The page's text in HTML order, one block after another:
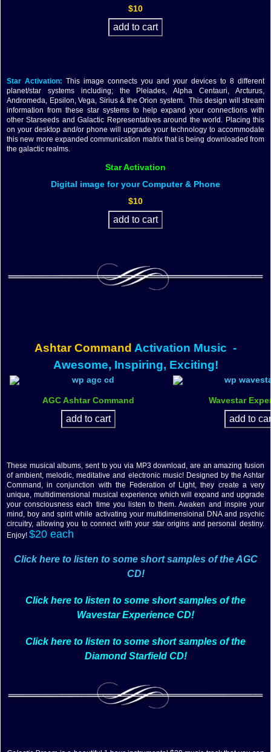
$10
Star Activation: This image connects you and your devices to 8 different
planet/star systems including; the Pleiades, Alpha Centauri, Arcturus,
Andromeda, Epsilon, Vega, Sirius & the Orion system. This design will stream
information from these star systems to help expand your connections with
other Starseeds and Galactic Representatives around the world. Placing this
on your desktop and/or phone will upgrade your technology to accommodate
this new more expanded communication matrix that is being downloaded from
the galactic realms.
Star Activation
Digital image for your Computer & Phone
$10
Ashtar Command Activation Music -
Awesome, Inspiring, Exciting!
AGC Ashtar Command Wavestar
These musical albums, sent to you via MP3 download, are an amazing fusion
of ambient, melodic, meditative and electronic music! Designed by the Ashtar
Command, in conjunction with the Federation of Light, they create a very
unique, multidimensional musical experience which will expand and upgrade
your consciousness each time you listen to them. Awaken and inspire your
mind, boy and spirit while activating your multidimensioinal DNA and psychic
circuitry, allowing you to connect with your star origins and personal destiny.
Enjoy! $20 each
Click here to listen to some short samples of the AGC
CD!
Click here to listen to some short samples of the
Wavestar Experience CD!
Click here to listen to some short samples of the
Diamond Starfield CD!